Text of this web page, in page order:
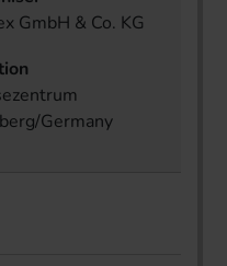
GmbH & Co. KG
Germany